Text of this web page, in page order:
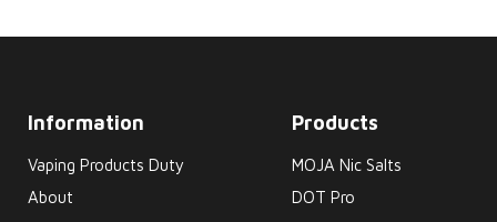
Information
Vaping Products Duty
About
Products
MOJA Nic Salts
DOT Pro